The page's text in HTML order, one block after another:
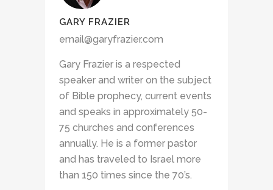
GARY FRAZIER
email@garyfrazier.com
Gary Frazier is a respected
speaker and writer on the subject
of Bible prophecy, current events
and speaks in approximately 50-
75 churches and conferences
annually. He is a former pastor
and has traveled to Israel more
than 150 times since the 70’s.